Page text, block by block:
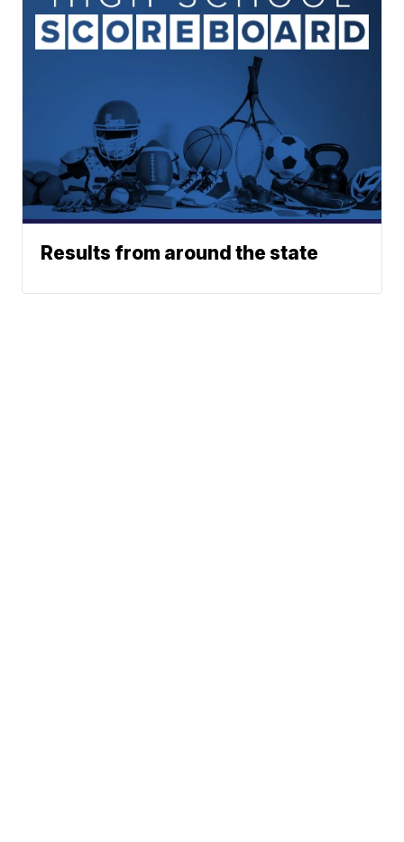
Results from around the state